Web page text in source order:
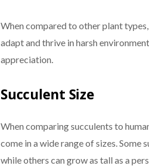
When compared to other plant
adapt and thrive in harsh
appreciation.
Succulent Size
When comparing succulents to
come in a wide range of sizes. Some
while others can grow as tall as a